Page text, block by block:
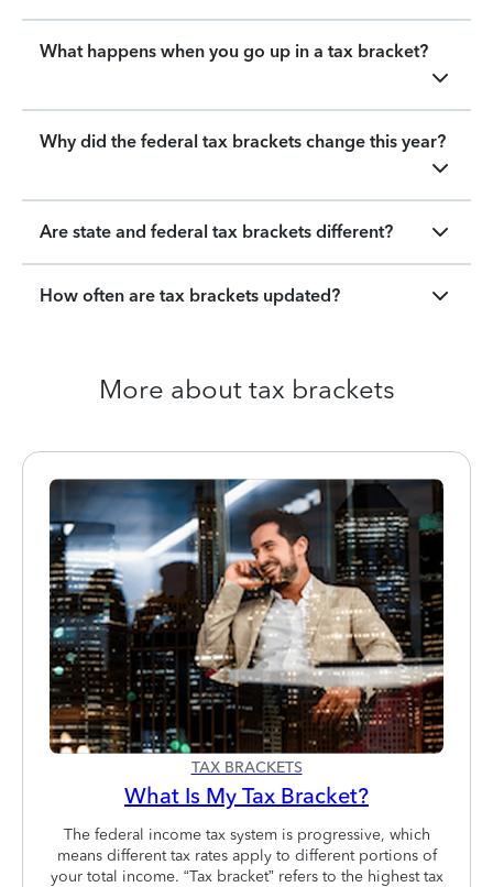
What happens when you go up in a tax bracket?
Why did the federal tax brackets change this year?
Are state and federal tax brackets different?
How often are tax brackets updated?
More about tax brackets
TAX BRACKETS
What Is My Tax Bracket?
The federal income tax system is progressive, which
means different tax rates apply to different portions of
your total income. “Tax bracket” refers to the highest tax